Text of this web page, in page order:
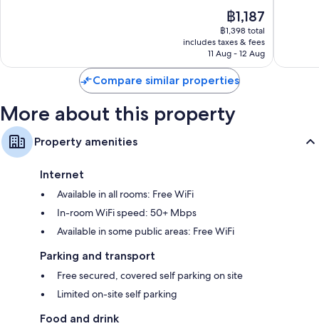
The
price
is
฿1,187
฿1,187
฿1,398 total
includes taxes & fees
11 Aug - 12 Aug
reviews
Compare similar properties
More about this property
Property amenities
Internet
Available in all rooms: Free WiFi
In-room WiFi speed: 50+ Mbps
Available in some public areas: Free WiFi
Parking and transport
Free secured, covered self parking on site
Limited on-site self parking
Food and drink